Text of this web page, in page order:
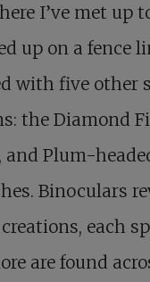
I’ve met up
up on a fence
with five other
the Diamond
Plum-
Binoculars
each
are found